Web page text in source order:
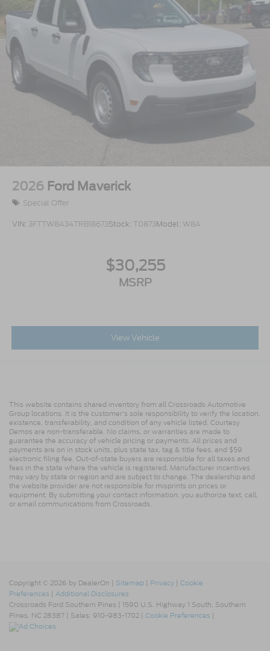
2026 Ford Maverick
Special Offer
VIN: 3FTTW8A34TRB18673Stock: T0873Model: W8A
$30,255
MSRP
View Vehicle
This website contains shared inventory from all Crossroads Automotive
Group locations. It is the customer's sole responsibility to verify the location,
existence, transferability, and condition of any vehicle listed. Courtesy
Demos are non-transferable. No claims, or warranties are made to
guarantee the accuracy of vehicle pricing or payments. All prices and
payments are on in stock units, plus state tax, tag & title fees, and $59
electronic filing fee. Out-of-state buyers are responsible for all taxes and
fees in the state where the vehicle is registered. Manufacturer incentives
may vary by state or region and are subject to change. The dealership and
the website provider are not responsible for misprints on prices or
equipment. By submitting your contact information, you authorize text, call,
or email communications from Crossroads.
Copyright © 2026 by DealerOn | Sitemap | Privacy | Cookie
Preferences | Additional Disclosures
Crossroads Ford Southern Pines | 1590 U.S. Highway 1 South, Southern
Pines, NC 28387 | Sales: 910-983-1702 | Cookie Preferences |